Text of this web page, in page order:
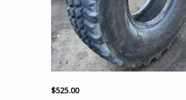
$525.00